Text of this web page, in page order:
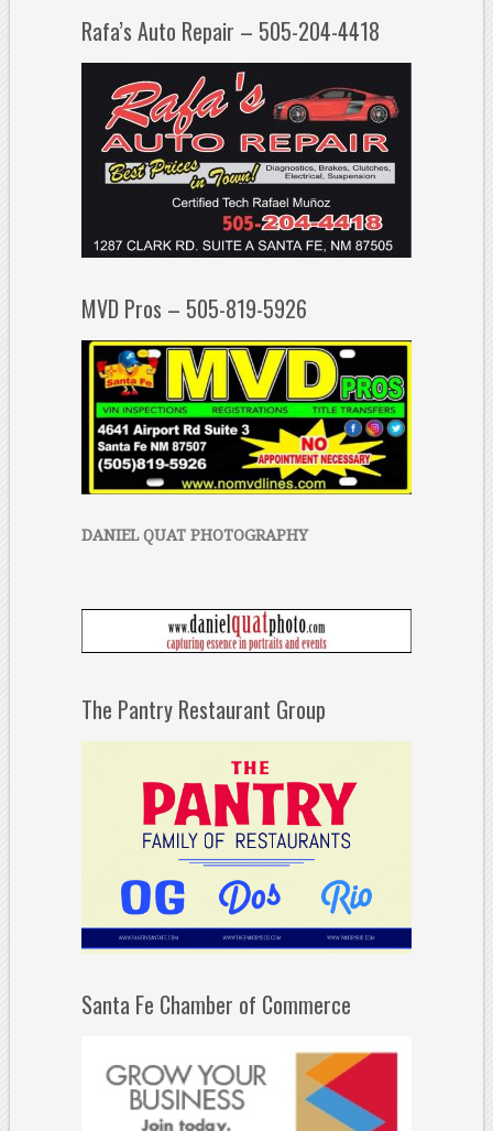
Rafa’s Auto Repair – 505-204-4418
MVD Pros – 505-819-5926
DANIEL QUAT PHOTOGRAPHY
The Pantry Restaurant Group
Santa Fe Chamber of Commerce